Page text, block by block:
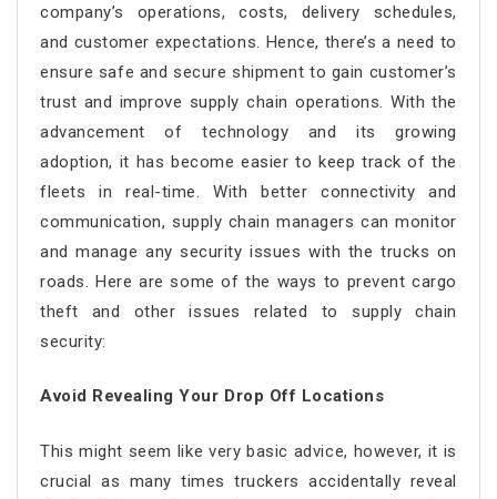
company’s operations, costs, delivery schedules,
and customer expectations. Hence, there’s a need to
ensure safe and secure shipment to gain customer’s
trust and improve supply chain operations. With the
advancement of technology and its growing
adoption, it has become easier to keep track of the
fleets in real-time. With better connectivity and
communication, supply chain managers can monitor
and manage any security issues with the trucks on
roads. Here are some of the ways to prevent cargo
theft and other issues related to supply chain
security:
Avoid Revealing Your Drop Off Locations
This might seem like very basic advice, however, it is
crucial as many times truckers accidentally reveal